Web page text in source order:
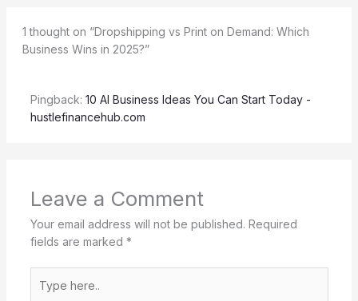
1 thought on “Dropshipping vs Print on Demand: Which
Business Wins in 2025?”
Pingback: 10 AI Business Ideas You Can Start Today -
hustlefinancehub.com
Leave a Comment
Your email address will not be published. Required
fields are marked *
here..